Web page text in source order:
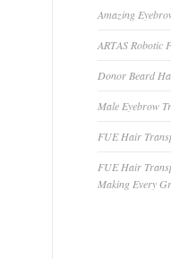
Amazing
ARTAS Robotic
Donor Beard
Male Eyebrow
FUE Hair
FUE Hair
Making Every